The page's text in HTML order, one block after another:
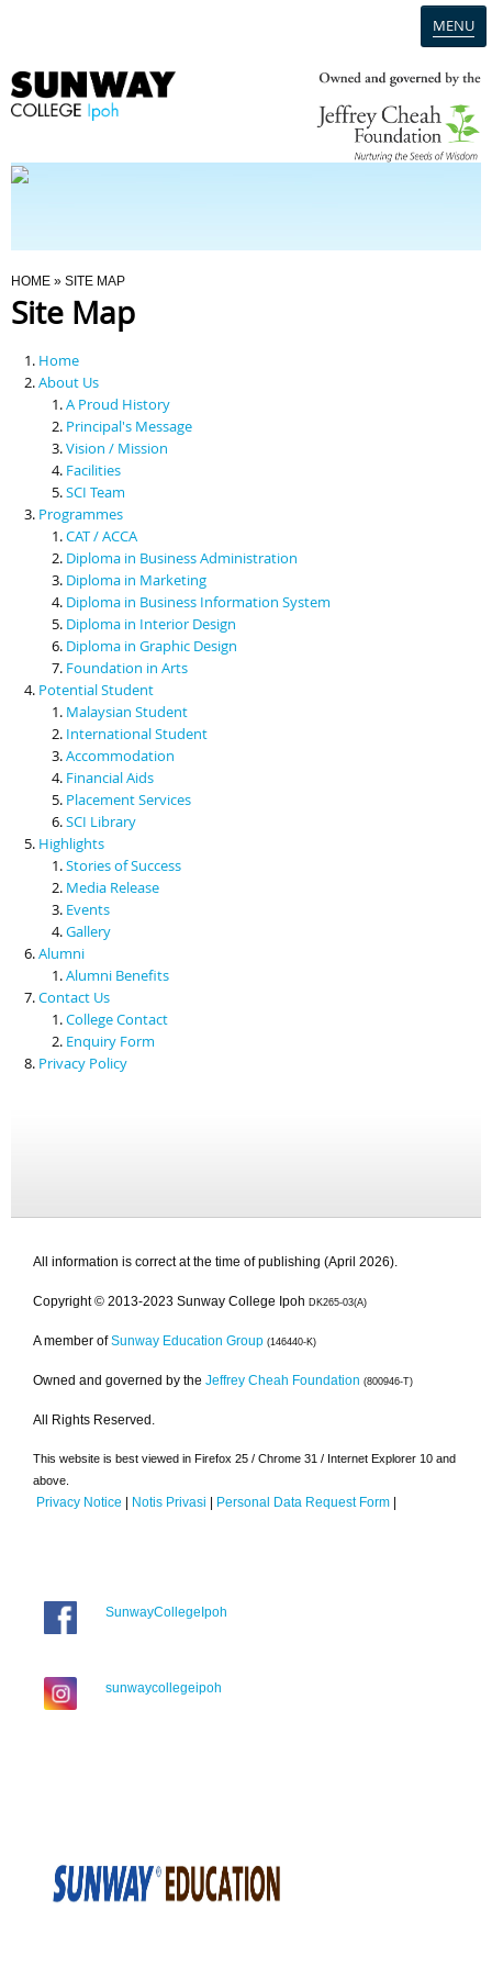
MENU
Programmes
Scholarships & Financial Aid
Contact Us
You Are Here
HOME » SITE MAP
Site Map
Home
About Us
A Proud History
Principal's Message
Vision / Mission
Facilities
SCI Team
Programmes
CAT / ACCA
Diploma in Business Administration
Diploma in Marketing
Diploma in Business Information System
Diploma in Interior Design
Diploma in Graphic Design
Foundation in Arts
Potential Student
Malaysian Student
International Student
Accommodation
Financial Aids
Placement Services
SCI Library
Highlights
Stories of Success
Media Release
Events
Gallery
Alumni
Alumni Benefits
Contact Us
College Contact
Enquiry Form
Privacy Policy
All information is correct at the time of publishing (April 2026).
Copyright © 2013-2023 Sunway College Ipoh DK265-03(A)
A member of Sunway Education Group (146440-K)
Owned and governed by the Jeffrey Cheah Foundation (800946-T)
All Rights Reserved.
This website is best viewed in Firefox 25 / Chrome 31 / Internet Explorer 10 and
above.
Privacy Notice | Notis Privasi | Personal Data Request Form |
SunwayCollegeIpoh
sunwaycollegeipoh